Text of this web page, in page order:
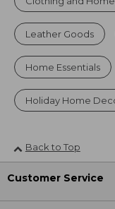
Leather Goods
Home Essentials
Holiday Home
Back to Top
Customer Service